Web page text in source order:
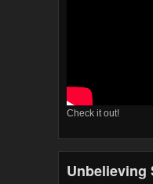
Check it out!
Unbelieving